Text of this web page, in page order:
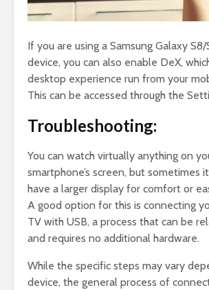
If you are using a Samsung Galaxy
device, you can also enable DeX,
desktop experience run from your
This can be accessed through the
Troubleshooting:
You can watch virtually anything on
smartphone’s screen, but sometimes
have a larger display for comfort or
A good option for this is connecting
TV with USB, a process that can be
and requires no additional hardware.
While the specific steps may vary
device, the general process of